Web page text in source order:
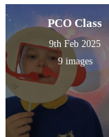
PCO Class
9th Feb 2025
9 images